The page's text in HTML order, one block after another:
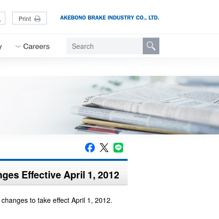
Print
Effective April 1, 2012
to take effect April 1, 2012.